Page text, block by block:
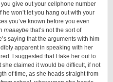
give out your cellphone number
won’t let you hang out with your
you’ve known before you even
maaaybe that’s not the sort of
saying that the arguments with him
apparent in speaking with her
I suggested that I take her out to
claimed it would be difficult, if not
of time, as she heads straight from